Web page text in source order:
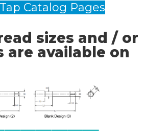
Catalog Pages
sizes and / or
are available on